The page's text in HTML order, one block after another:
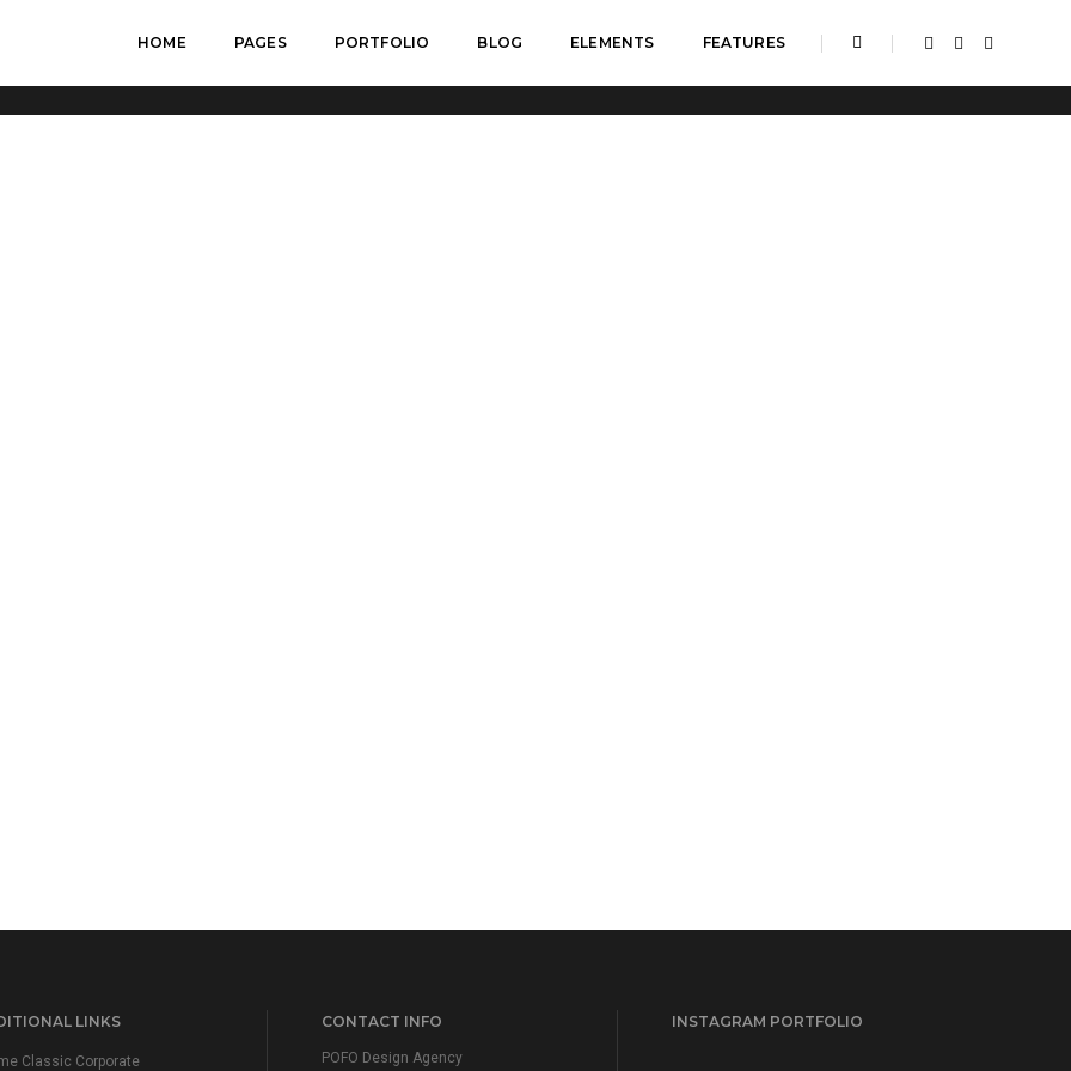
HOME PAGES PORTFOLIO BLOG ELEMENTS FEATURES
LINKS
Classic Corporate
CONTACT INFO
POFO Design Agency
INSTAGRAM PORTFOLIO